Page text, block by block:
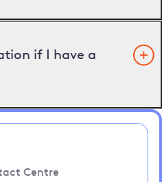
if I have a
Centre